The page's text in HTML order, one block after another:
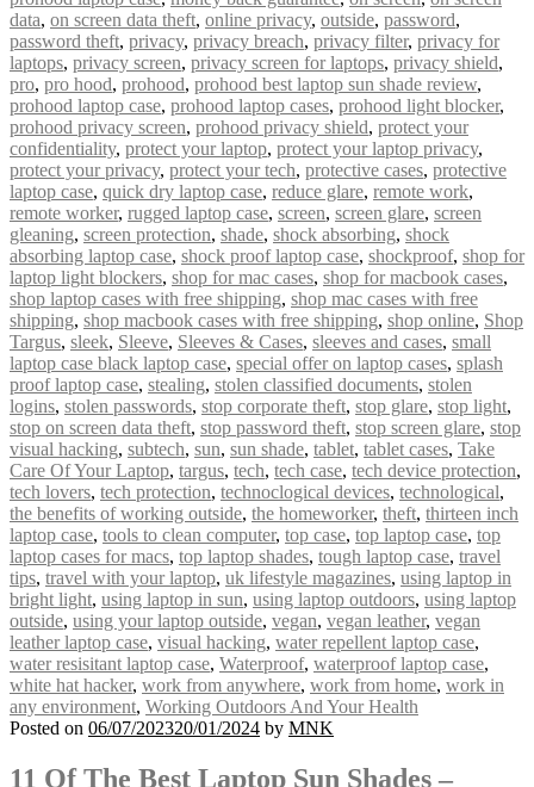
data, on screen data theft, online privacy, outside, password,
password theft, privacy, privacy breach, privacy filter, privacy for
laptops, privacy screen, privacy screen for laptops, privacy shield,
pro, pro hood, prohood, prohood best laptop sun shade review,
prohood laptop case, prohood laptop cases, prohood light blocker,
prohood privacy screen, prohood privacy shield, protect your
confidentiality, protect your laptop, protect your laptop privacy,
protect your privacy, protect your tech, protective cases, protective
laptop case, quick dry laptop case, reduce glare, remote work,
remote worker, rugged laptop case, screen, screen glare, screen
gleaning, screen protection, shade, shock absorbing, shock
absorbing laptop case, shock proof laptop case, shockproof, shop for
laptop light blockers, shop for mac cases, shop for macbook cases,
shop laptop cases with free shipping, shop mac cases with free
shipping, shop macbook cases with free shipping, shop online, Shop
Targus, sleek, Sleeve, Sleeves & Cases, sleeves and cases, small
laptop case black laptop case, special offer on laptop cases, splash
proof laptop case, stealing, stolen classified documents, stolen
logins, stolen passwords, stop corporate theft, stop glare, stop light,
stop on screen data theft, stop password theft, stop screen glare, stop
visual hacking, subtech, sun, sun shade, tablet, tablet cases, Take
Care Of Your Laptop, targus, tech, tech case, tech device protection,
tech lovers, tech protection, technoclogical devices, technological,
the benefits of working outside, the homeworker, theft, thirteen inch
laptop case, tools to clean computer, top case, top laptop case, top
laptop cases for macs, top laptop shades, tough laptop case, travel
tips, travel with your laptop, uk lifestyle magazines, using laptop in
bright light, using laptop in sun, using laptop outdoors, using laptop
outside, using your laptop outside, vegan, vegan leather, vegan
leather laptop case, visual hacking, water repellent laptop case,
water resisitant laptop case, Waterproof, waterproof laptop case,
white hat hacker, work from anywhere, work from home, work in
any environment, Working Outdoors And Your Health
Posted on 06/07/202320/01/2024 by MNK
11 Of The Best Laptop Sun Shades –